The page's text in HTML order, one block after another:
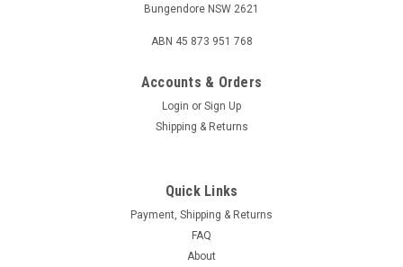
Bungendore NSW 2621
ABN 45 873 951 768
Accounts & Orders
Login or Sign Up
Shipping & Returns
Quick Links
Payment, Shipping & Returns
FAQ
About